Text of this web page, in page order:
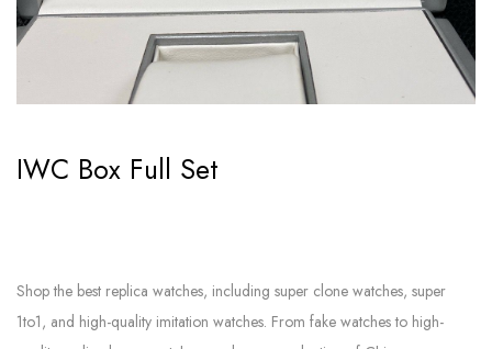
IWC Box Full Set
Shop the best replica watches, including super clone watches, super
1to1, and high-quality imitation watches. From fake watches to high-